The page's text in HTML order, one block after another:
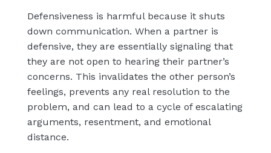
Defensiveness is harmful because it shuts
down communication. When a partner is
defensive, they are essentially signaling that
they are not open to hearing their partner’s
concerns. This invalidates the other person’s
feelings, prevents any real resolution to the
problem, and can lead to a cycle of escalating
arguments, resentment, and emotional
distance.